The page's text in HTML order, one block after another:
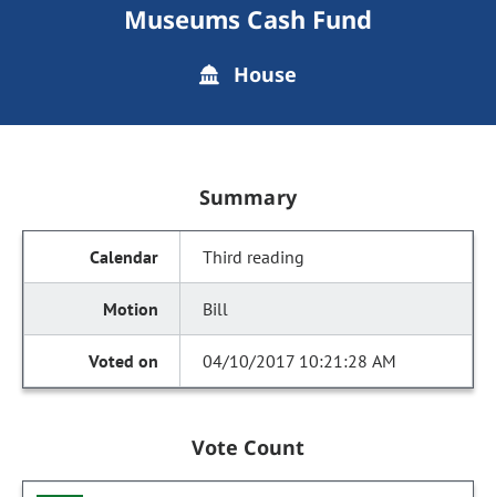
Museums Cash Fund
House
Summary
Third reading
Bill
04/10/2017 10:21:28 AM
Vote Count